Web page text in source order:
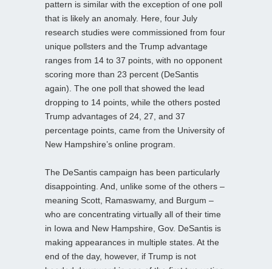
pattern is similar with the exception of one poll
that is likely an anomaly. Here, four July
research studies were commissioned from four
unique pollsters and the Trump advantage
ranges from 14 to 37 points, with no opponent
scoring more than 23 percent (DeSantis
again). The one poll that showed the lead
dropping to 14 points, while the others posted
Trump advantages of 24, 27, and 37
percentage points, came from the University of
New Hampshire’s online program.
The DeSantis campaign has been particularly
disappointing. And, unlike some of the others –
meaning Scott, Ramaswamy, and Burgum –
who are concentrating virtually all of their time
in Iowa and New Hampshire, Gov. DeSantis is
making appearances in multiple states. At the
end of the day, however, if Trump is not